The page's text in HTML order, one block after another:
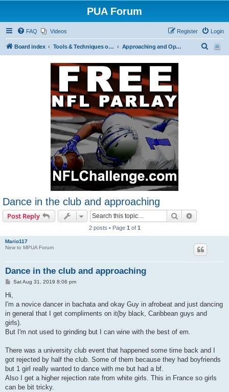
PUA Forum
FAQ Videos Login
Register
Board index Tools & Techniques of Game: Meeting, Attracting and Seducing Women Approaching and Opening
Dance in the club and approaching
Post Reply Search
2 posts • Page 1 of 1
Mario117
New to MPUA Forum
Dance in the club and approaching
P
t
Sat Aug 31, 2019 8:06 pm
Hi,
I'm a novice dancer in bachata and okay Guy in afrobeat and just dancing
in general that I get compliments on it(by black, Caribbean guys and
girls).
But I'm not used to grinding but I can wine with the best of em.
There was a university club event that happened some time back and I
got rejected by half the club. Some of them because they had boyfriends
but 1 girl really wanted to dance with me but had a bf.
Also I get a higher rejection rate from white girls. This in France so girls
can be bit tricky.